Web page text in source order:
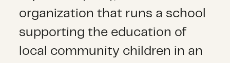
organization that runs a school
supporting the education of
local community children in an